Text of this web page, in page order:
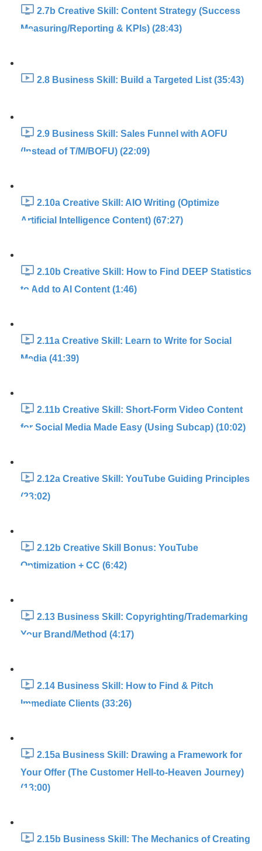
2.7b Creative Skill: Content Strategy (Success
Measuring/Reporting & KPIs) (28:43)
2.8 Business Skill: Build a Targeted List (35:43)
2.9 Business Skill: Sales Funnel with AOFU
(Instead of T/M/BOFU) (22:09)
2.10a Creative Skill: AIO Writing (Optimize
Artificial Intelligence Content) (67:27)
2.10b Creative Skill: How to Find DEEP Statistics
to Add to AI Content (1:46)
2.11a Creative Skill: Learn to Write for Social
Media (41:39)
2.11b Creative Skill: Short-Form Video Content
for Social Media Made Easy (Using Subcap) (10:02)
2.12a Creative Skill: YouTube Guiding Principles
(23:02)
2.12b Creative Skill Bonus: YouTube
Optimization + CC (6:42)
2.13 Business Skill: Copyrighting/Trademarking
Your Brand/Method (4:17)
2.14 Business Skill: How to Find & Pitch
Immediate Clients (33:26)
2.15a Business Skill: Drawing a Framework for
Your Offer (The Customer Hell-to-Heaven Journey)
(13:00)
2.15b Business Skill: The Mechanics of Creating